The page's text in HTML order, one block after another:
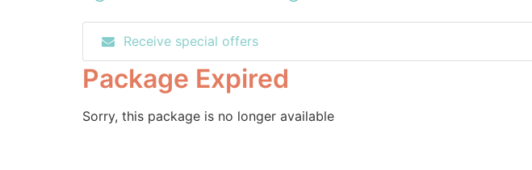
Receive special offers
Package Expired
Sorry, this package is no longer available